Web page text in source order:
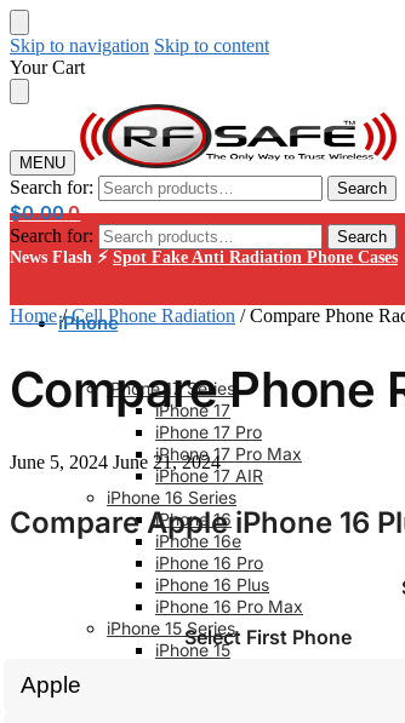
Skip to navigation Skip to content
Your Cart
MENU
Search for: Search
$0.00 0
Search for: Search
iPhone
iPhone 17 Series
iPhone 17
iPhone 17 Pro
iPhone 17 Pro Max
iPhone 17 AIR
iPhone 16 Series
iPhone 16
iPhone 16e
iPhone 16 Pro
iPhone 16 Plus
iPhone 16 Pro Max
iPhone 15 Series
iPhone 15
News Flash ⚡ Spot Fake Anti Radiation Phone Cases
Home/Cell Phone Radiation /Compare Phone
Compare Phone
June 5, 2024 June 21, 2024
Compare Apple iPhone 16
Select First Phone